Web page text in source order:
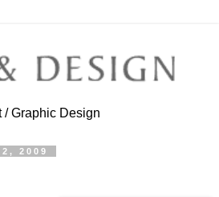
/ Graphic Design
2009